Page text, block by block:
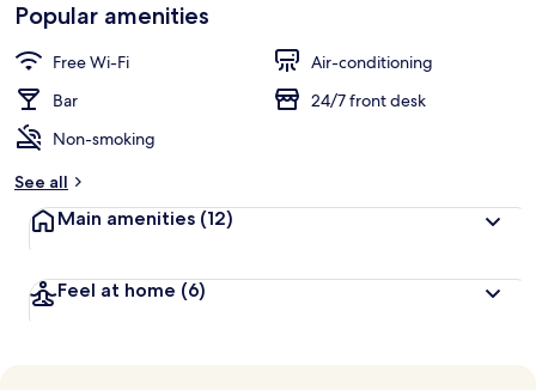
Popular amenities
Free Wi-Fi
Air-conditioning
Bar
24/7 front desk
Non-smoking
See all
Main amenities (12)
Feel at home (6)